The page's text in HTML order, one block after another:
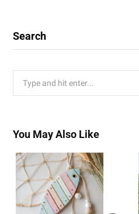
Search
You May Also Like